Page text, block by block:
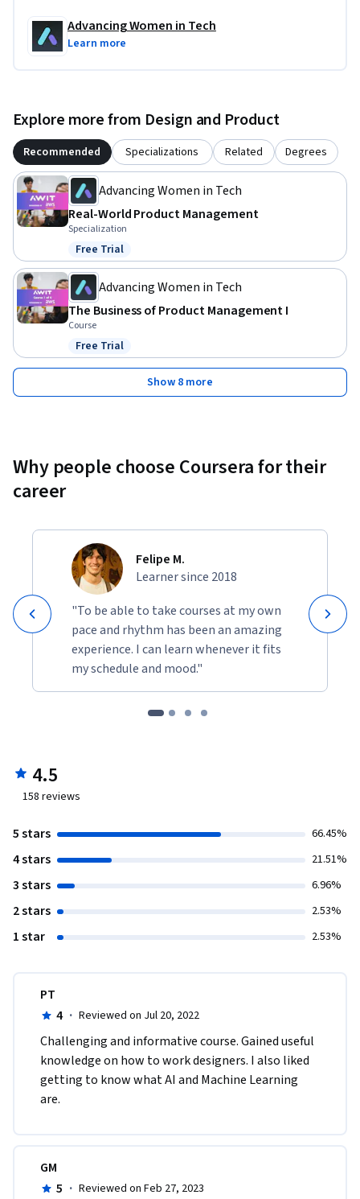
Advancing Women in Tech
Learn more
Explore more from Design and Product
Recommended Specializations Related Degrees
Advancing Women in Tech
Real-World Product Management
Specialization
Status: Free Trial
Free Trial
Advancing Women in Tech
The Business of Product Management I
Course
Status: Free Trial
Free Trial
Show 8 more
Why people choose Coursera for their
career
Felipe M.
Learner since 2018
"To be able to take courses at my own
pace and rhythm has been an amazing
experience. I can learn whenever it fits
my schedule and mood."
4.5
158 reviews
5 stars 66.45%
4 stars 21.51%
3 stars 6.96%
2 stars 2.53%
1 star 2.53%
PT
4 · Reviewed on Jul 20, 2022
Challenging and informative course. Gained useful
knowledge on how to work designers. I also liked
getting to know what AI and Machine Learning
are.
GM
5 · Reviewed on Feb 27, 2023